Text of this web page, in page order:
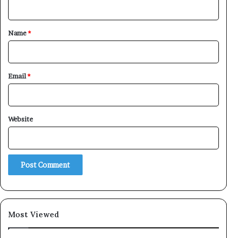
*
Name*
Email*
Website
Most Viewed